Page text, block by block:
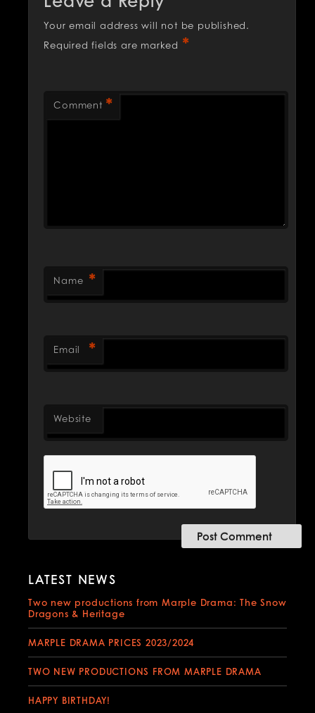
Your email address will not be published.
Required fields are marked *
Comment *
Name *
Email *
Website
LATEST NEWS
Two new productions from Marple Drama: The Snow
Dragons & Heritage
MARPLE DRAMA PRICES 2023/2024
TWO NEW PRODUCTIONS FROM MARPLE DRAMA
HAPPY BIRTHDAY!